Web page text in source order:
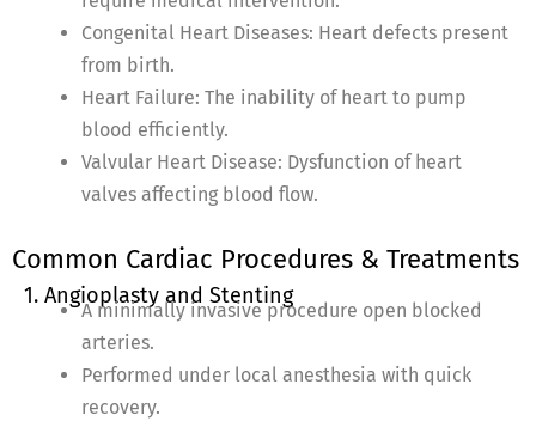
Congenital Heart Diseases: Heart defects present
from birth.
Heart Failure: The inability of heart to pump
blood efficiently.
Valvular Heart Disease: Dysfunction of heart
valves affecting blood flow.
Common Cardiac Procedures & Treatments
1. Angioplasty and Stenting
A minimally invasive procedure open blocked
arteries.
Performed under local anesthesia with quick
recovery.